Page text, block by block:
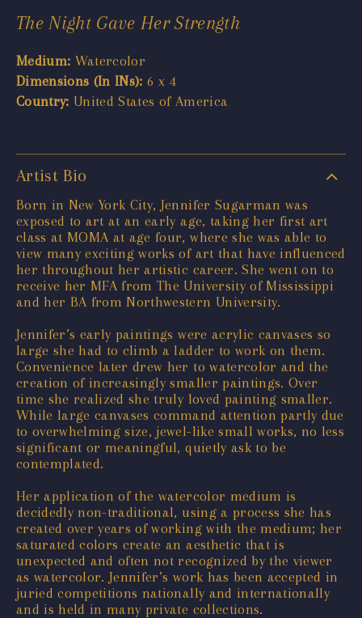
The Night Gave Her Strength
Medium: Watercolor
Dimensions (In INs): 6 x 4
Country: United States of America
Artist Bio
Born in New York City, Jennifer Sugarman was
exposed to art at an early age, taking her first art
class at MOMA at age four, where she was able to
view many exciting works of art that have influenced
her throughout her artistic career. She went on to
receive her MFA from The University of Mississippi
and her BA from Northwestern University.
Jennifer’s early paintings were acrylic canvases so
large she had to climb a ladder to work on them.
Convenience later drew her to watercolor and the
creation of increasingly smaller paintings. Over
time she realized she truly loved painting smaller.
While large canvases command attention partly due
to overwhelming size, jewel-like small works, no less
significant or meaningful, quietly ask to be
contemplated.
Her application of the watercolor medium is
decidedly non-traditional, using a process she has
created over years of working with the medium; her
saturated colors create an aesthetic that is
unexpected and often not recognized by the viewer
as watercolor. Jennifer’s work has been accepted in
juried competitions nationally and internationally
and is held in many private collections.